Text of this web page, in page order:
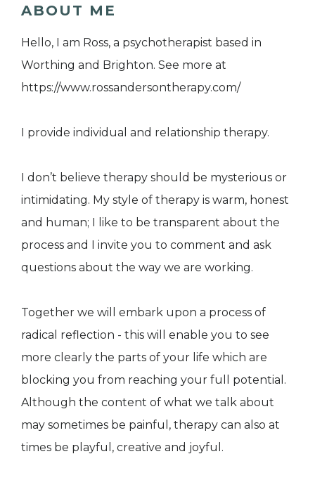
ABOUT ME
Hello, I am Ross, a psychotherapist based in
Worthing and Brighton. See more at
https://www.rossandersontherapy.com/
I provide individual and relationship therapy.
I don’t believe therapy should be mysterious or
intimidating. My style of therapy is warm, honest
and human; I like to be transparent about the
process and I invite you to comment and ask
questions about the way we are working.
Together we will embark upon a process of
radical reflection - this will enable you to see
more clearly the parts of your life which are
blocking you from reaching your full potential.
Although the content of what we talk about
may sometimes be painful, therapy can also at
times be playful, creative and joyful.